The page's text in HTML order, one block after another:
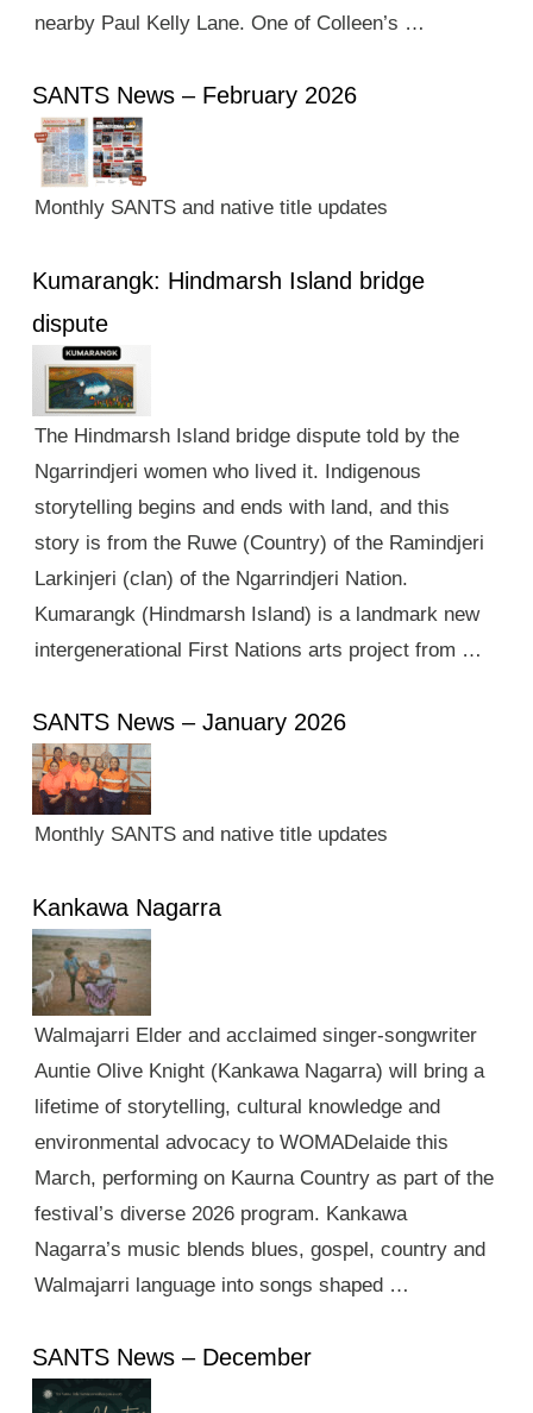
nearby Paul Kelly Lane. One of Colleen’s …
SANTS News – February 2026
Monthly SANTS and native title updates
Kumarangk: Hindmarsh Island bridge
dispute
The Hindmarsh Island bridge dispute told by the
Ngarrindjeri women who lived it. Indigenous
storytelling begins and ends with land, and this
story is from the Ruwe (Country) of the Ramindjeri
Larkinjeri (clan) of the Ngarrindjeri Nation.
Kumarangk (Hindmarsh Island) is a landmark new
intergenerational First Nations arts project from …
SANTS News – January 2026
Monthly SANTS and native title updates
Kankawa Nagarra
Walmajarri Elder and acclaimed singer-songwriter
Auntie Olive Knight (Kankawa Nagarra) will bring a
lifetime of storytelling, cultural knowledge and
environmental advocacy to WOMADelaide this
March, performing on Kaurna Country as part of the
festival’s diverse 2026 program. Kankawa
Nagarra’s music blends blues, gospel, country and
Walmajarri language into songs shaped …
SANTS News – December